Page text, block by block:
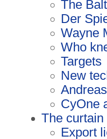
The
Der
Wayne
Who
Targets
New
CyOne
The curtain
Export